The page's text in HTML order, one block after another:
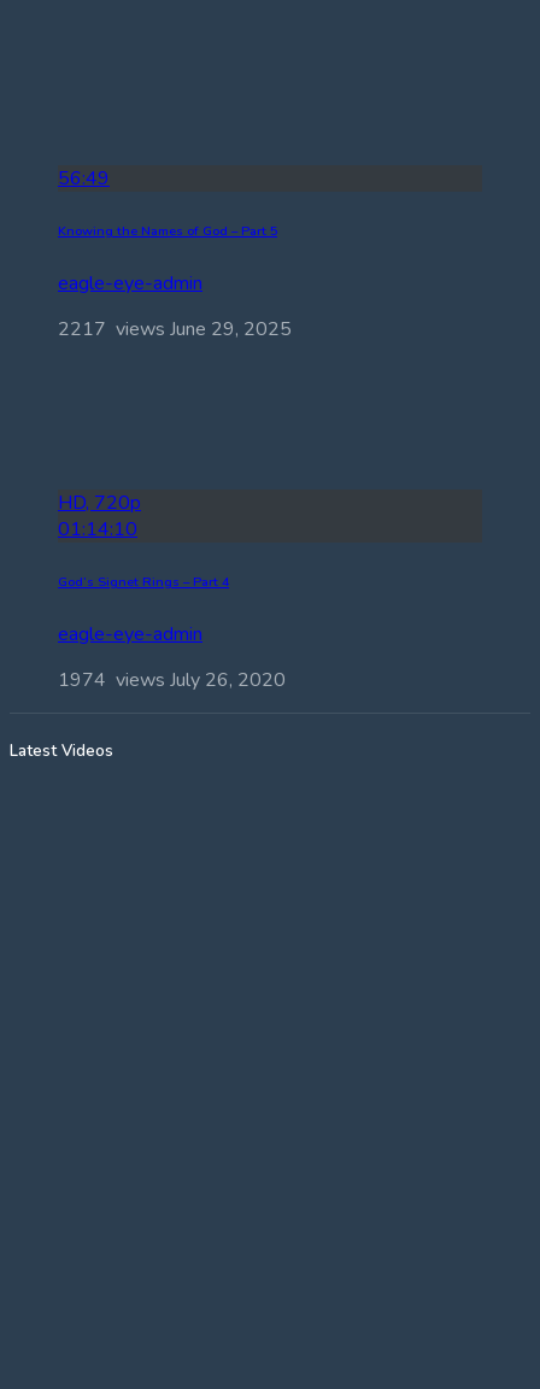
56:49
Knowing the Names of God – Part 5
eagle-eye-admin
2217 views June 29, 2025
HD, 720p
01:14:10
God’s Signet Rings – Part 4
eagle-eye-admin
1974 views July 26, 2020
Latest Videos